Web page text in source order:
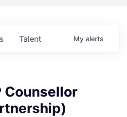
Talent My alerts
Counsellor